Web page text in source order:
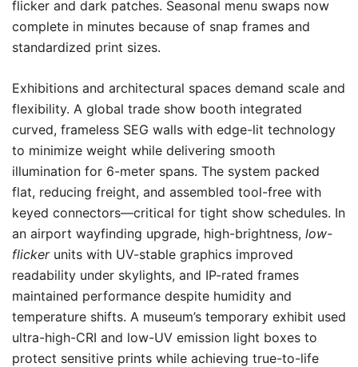
flicker and dark patches. Seasonal menu swaps now
complete in minutes because of snap frames and
standardized print sizes.
Exhibitions and architectural spaces demand scale and
flexibility. A global trade show booth integrated
curved, frameless SEG walls with edge-lit technology
to minimize weight while delivering smooth
illumination for 6-meter spans. The system packed
flat, reducing freight, and assembled tool-free with
keyed connectors—critical for tight show schedules. In
an airport wayfinding upgrade, high-brightness, low-
flickerunits with UV-stable graphics improved
readability under skylights, and IP-rated frames
maintained performance despite humidity and
temperature shifts. A museum’s temporary exhibit used
ultra-high-CRI and low-UV emission light boxes to
protect sensitive prints while achieving true-to-life